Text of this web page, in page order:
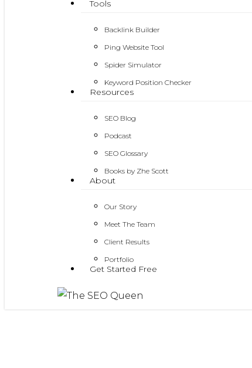
Tools
Backlink Builder
Ping Website Tool
Spider Simulator
Keyword Position Checker
Resources
SEO Blog
Podcast
SEO Glossary
Books by Zhe Scott
About
Our Story
Meet The Team
Client Results
Portfolio
Get Started Free